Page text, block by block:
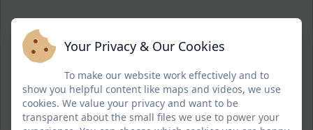
Your Privacy & Our Cookies
To make our website work effectively and to
show you helpful content like maps and videos, we use
cookies. We value your privacy and want to be
transparent about the small files we use to power your